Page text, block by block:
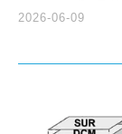
2026-06-09